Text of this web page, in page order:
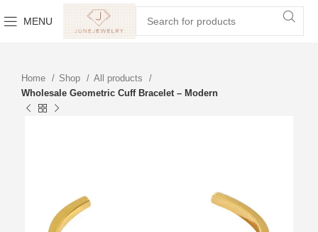
MENU
Home Shop
All products
Wholesale Geometric Cuff Bracelet – Modern